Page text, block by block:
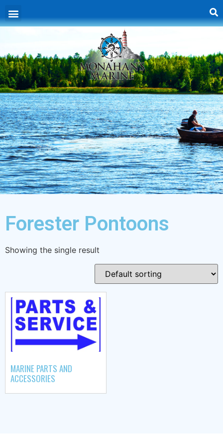
Forester Pontoons
Showing the single result
MARINE PARTS AND
ACCESSORIES